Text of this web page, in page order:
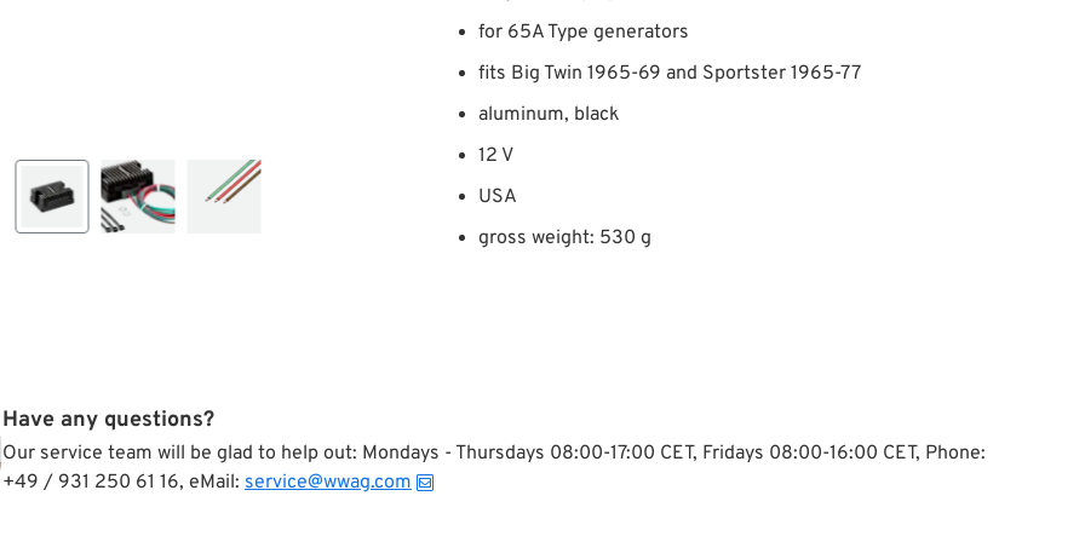
for 65A Type generators
fits Big Twin 1965-69 and Sportster 1965-77
aluminum, black
12 V
USA
gross weight: 530 g
Have any questions?
Our service team will be glad to help out: Mondays - Thursdays 08:00-17:00 CET, Fridays 08:00-16:00 CET, Phone:
+49 / 931 250 61 16, eMail: service@wwag.com